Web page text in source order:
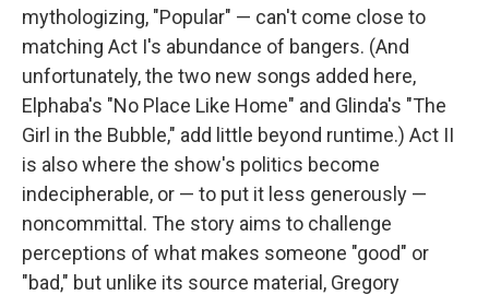
mythologizing, "Popular" — can't come close to
matching Act I's abundance of bangers. (And
unfortunately, the two new songs added here,
Elphaba's "No Place Like Home" and Glinda's "The
Girl in the Bubble," add little beyond runtime.) Act II
is also where the show's politics become
indecipherable, or — to put it less generously —
noncommittal. The story aims to challenge
perceptions of what makes someone "good" or
"bad," but unlike its source material, Gregory